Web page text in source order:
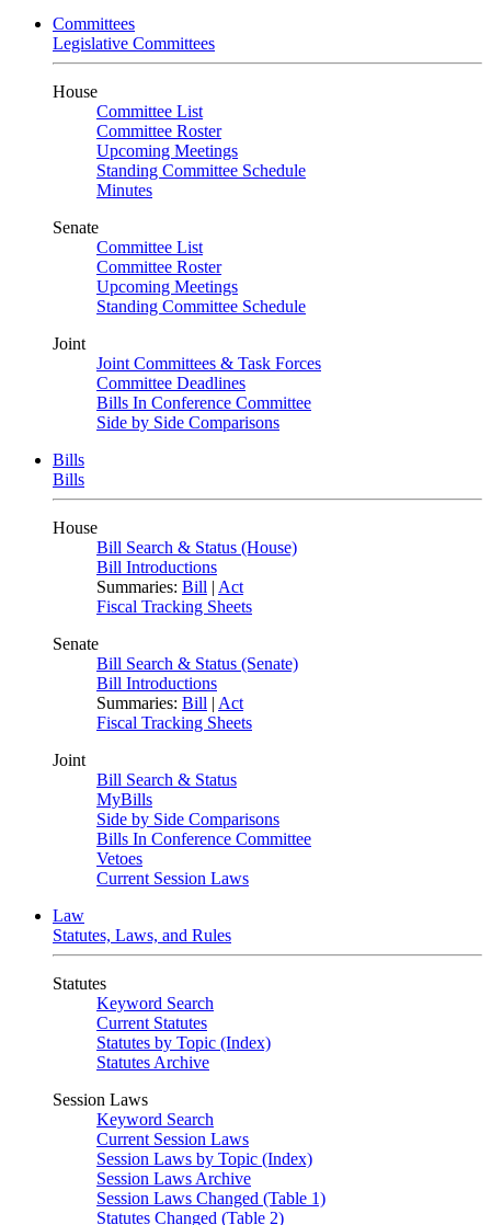
Committees
Legislative Committees
House
Committee List
Committee Roster
Upcoming Meetings
Standing Committee Schedule
Minutes
Senate
Committee List
Committee Roster
Upcoming Meetings
Standing Committee Schedule
Joint
Joint Committees & Task Forces
Committee Deadlines
Bills In Conference Committee
Side by Side Comparisons
Bills
Bills
House
Bill Search & Status (House)
Bill Introductions
Summaries: Bill | Act
Fiscal Tracking Sheets
Senate
Bill Search & Status (Senate)
Bill Introductions
Summaries: Bill | Act
Fiscal Tracking Sheets
Joint
Bill Search & Status
MyBills
Side by Side Comparisons
Bills In Conference Committee
Vetoes
Current Session Laws
Law
Statutes, Laws, and Rules
Statutes
Keyword Search
Current Statutes
Statutes by Topic (Index)
Statutes Archive
Session Laws
Keyword Search
Current Session Laws
Session Laws by Topic (Index)
Session Laws Archive
Session Laws Changed (Table 1)
Statutes Changed (Table 2)